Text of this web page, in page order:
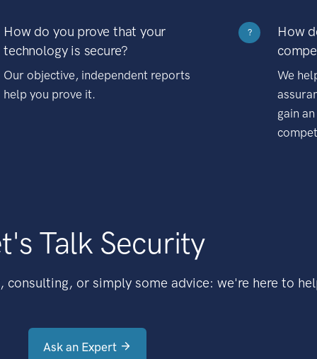
How do you prove that your
technology is secure?
Our objective, independent reports
help you prove it.
?
How
We
gain
Talk Security
consulting, or simply some advice: we're here to
Ask an Expert